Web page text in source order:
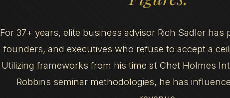
For 37+ years, elite business advisor Rich Sadler has
founders, and executives who refuse to accept a
Utilizing frameworks from his time at Chet Holmes
Robbins seminar methodologies, he has